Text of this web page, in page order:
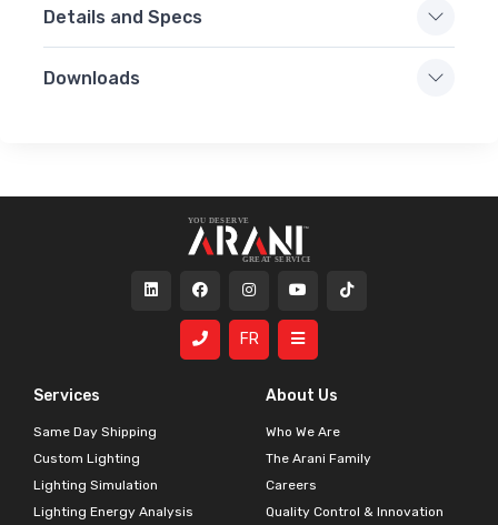
Details and Specs
Downloads
Services
Same Day Shipping
Custom Lighting
Lighting Simulation
Lighting Energy Analysis
About Us
Who We Are
The Arani Family
Careers
Quality Control & Innovation
FR